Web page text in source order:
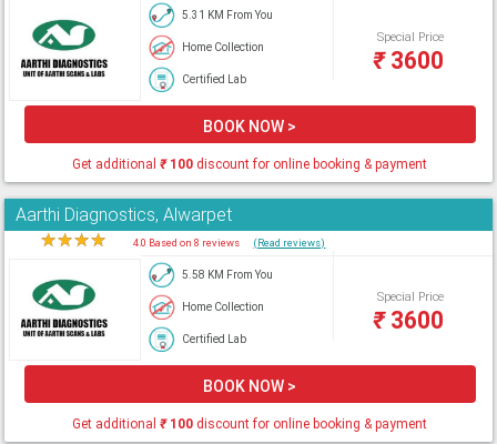
5.31 KM From You
Home Collection
Certified Lab
Special Price
₹3600
BOOK NOW >
Get additional₹100 discount for online booking & payment
Aarthi Diagnostics, Alwarpet
★★★★ 4.0 Based on 8 reviews (Read reviews)
5.58 KM From You
Home Collection
Certified Lab
Special Price
₹3600
BOOK NOW >
Get additional₹100 discount for online booking & payment